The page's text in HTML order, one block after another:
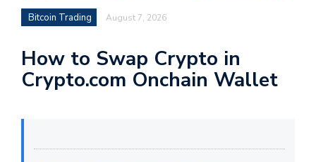
Bitcoin Trading August 7, 2026
How to Swap Crypto in
Crypto.com Onchain Wallet